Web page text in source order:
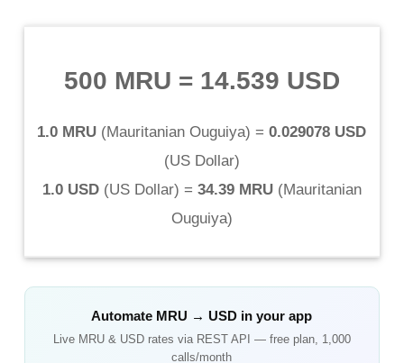
500 MRU = 14.539 USD
1.0 MRU (Mauritanian Ouguiya) = 0.029078 USD
(US Dollar)
1.0 USD(US Dollar) = 34.39 MRU(Mauritanian
Ouguiya)
Automate MRU → USD in your app
Live MRU& USDrates via REST API — free plan, 1,000
calls/month